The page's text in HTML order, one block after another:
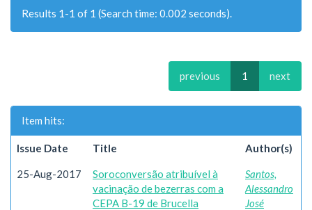
Results 1-1 of 1 (Search time: 0.002 seconds).
previous 1 next
Item hits:
Issue Date Title Author(s)
25-Aug-2017
Soroconversão atribuível à
vacinação de bezerras com a
CEPA B-19 de Brucella
Santos,
Alessandro
José